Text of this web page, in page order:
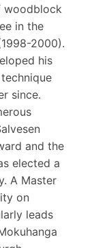
woodblock
in the
2000).
his
since.
and the
elected a
A Master
on
leads